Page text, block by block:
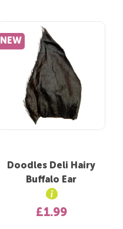
NEW
Doodles Deli Hairy
Buffalo Ear
£1.99